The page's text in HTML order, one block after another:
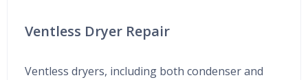
Ventless Dryer Repair
Ventless dryers, including both condenser and